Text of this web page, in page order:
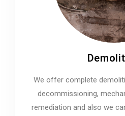
We offer complete
decommissioning,
remediation and also we